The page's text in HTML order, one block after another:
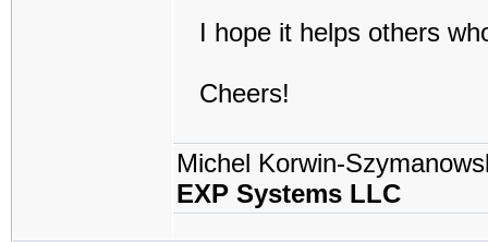
I hope it helps others
Cheers!
Michel Korwin-
EXP Systems LLC